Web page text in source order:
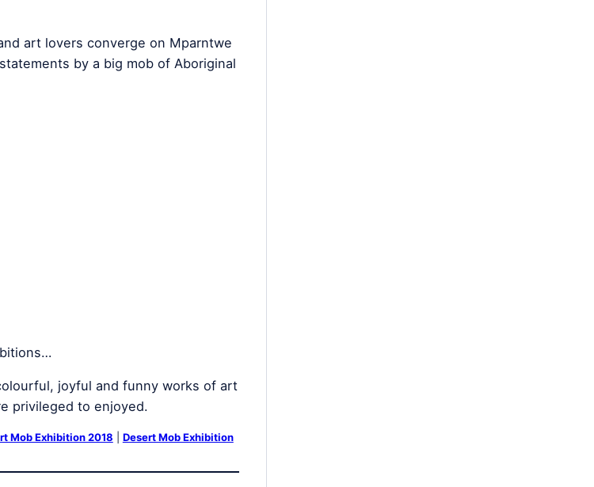
art lovers converge on Mparntwe
by a big mob of Aboriginal
joyful and funny works of art
privileged to enjoyed.
Mob Exhibition 2018
Desert Mob Exhibition